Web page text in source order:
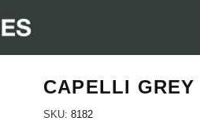
CAPELLI GREY
SKU: 8182